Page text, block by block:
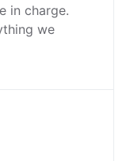
in charge.
we